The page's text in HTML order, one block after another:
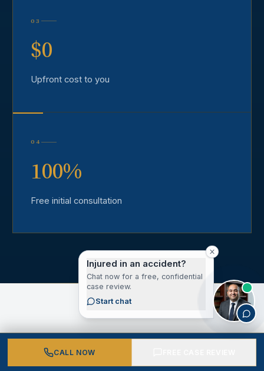
03
$0
Upfront cost to you
04
100%
Free initial consultation
CLIENT VOICES
CALL NOW
Injured in an accident?
Chat now for a free, confidential
case review.
Start chat